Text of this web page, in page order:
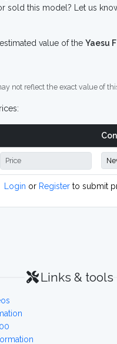
sold this model? Let us
value of the Yaesu
not reflect the exact value of
Login or Register to submit
Links & tools